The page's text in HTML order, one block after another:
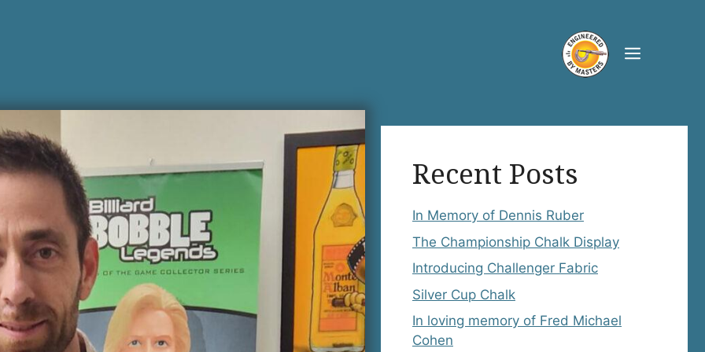
Menu
Recent Posts
In Memory of Dennis Ruber
The Championship Chalk Display
Introducing Challenger Fabric
Silver Cup Chalk
In loving memory of Fred Michael
Cohen